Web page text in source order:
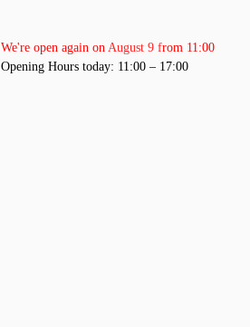
We're open again on August 9 from 11:00
Opening Hours today: 11:00 – 17:00